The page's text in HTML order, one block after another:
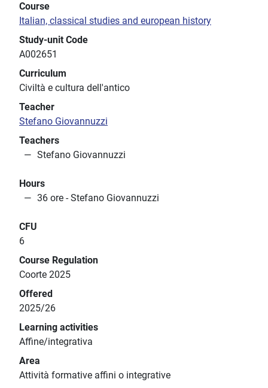
Course
Italian, classical studies and european history
Study-unit Code
A002651
Curriculum
Civiltà e cultura dell'antico
Teacher
Stefano Giovannuzzi
Teachers
Stefano Giovannuzzi
Hours
36 ore - Stefano Giovannuzzi
CFU
6
Course Regulation
Coorte 2025
Offered
2025/26
Learning activities
Affine/integrativa
Area
Attività formative affini o integrative